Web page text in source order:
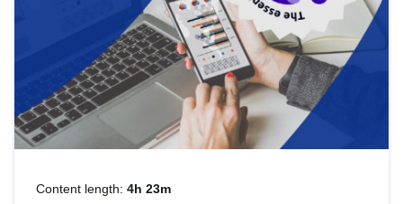
Content length: 4h 23m